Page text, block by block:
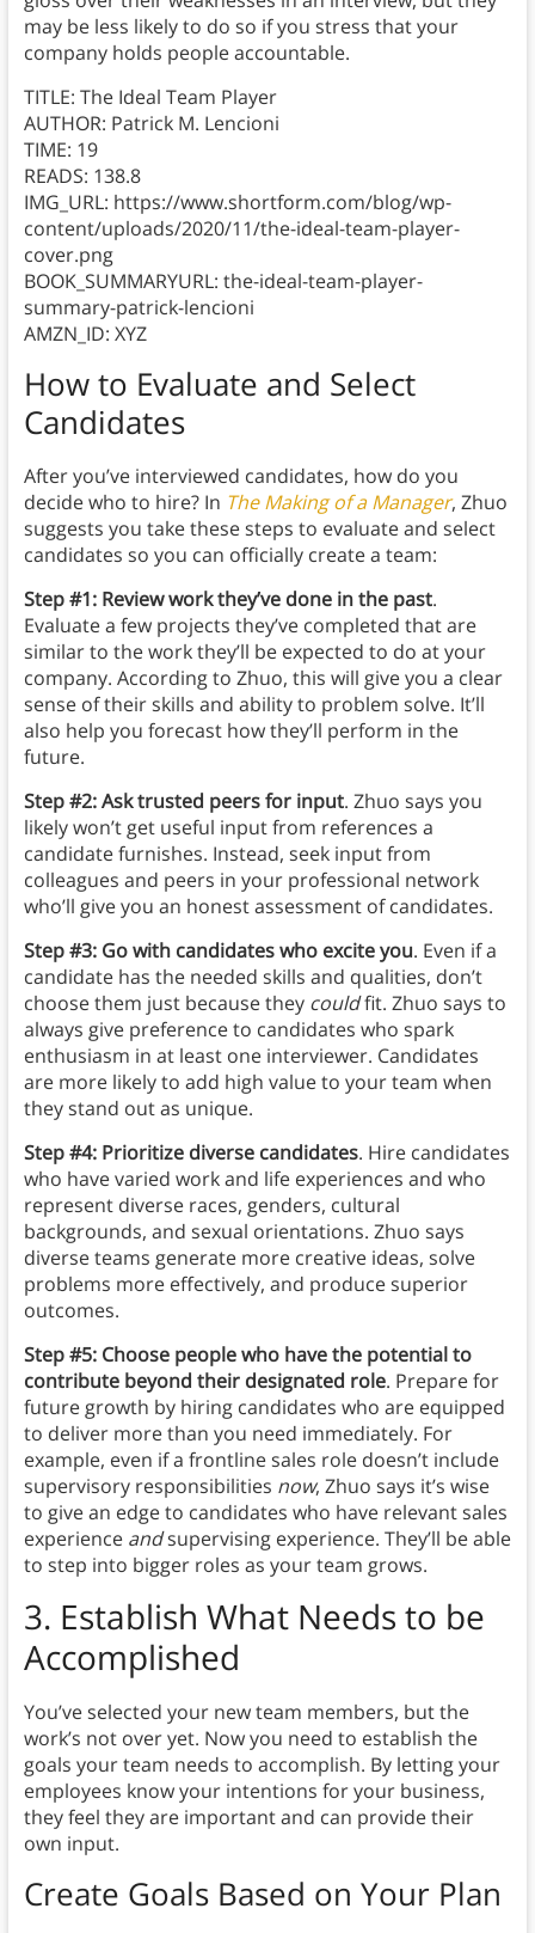
may be less likely to do so if you stress that your
company holds people accountable.
TITLE: The Ideal Team Player
AUTHOR: Patrick M. Lencioni
TIME: 19
READS: 138.8
IMG_URL: https://www.shortform.com/blog/wp-
content/uploads/2020/11/the-ideal-team-player-
cover.png
BOOK_SUMMARYURL: the-ideal-team-player-
summary-patrick-lencioni
AMZN_ID: XYZ
How to Evaluate and Select
Candidates
After you’ve interviewed candidates, how do you
decide who to hire? In The Making of a Manager, Zhuo
suggests you take these steps to evaluate and select
candidates so you can officially create a team:
Step #1: Review work they’ve done in the past.
Evaluate a few projects they’ve completed that are
similar to the work they’ll be expected to do at your
company. According to Zhuo, this will give you a clear
sense of their skills and ability to problem solve. It’ll
also help you forecast how they’ll perform in the
future.
Step #2: Ask trusted peers for input. Zhuo says you
likely won’t get useful input from references a
candidate furnishes. Instead, seek input from
colleagues and peers in your professional network
who’ll give you an honest assessment of candidates.
Step #3: Go with candidates who excite you. Even if a
candidate has the needed skills and qualities, don’t
choose them just because they couldfit. Zhuo says to
always give preference to candidates who spark
enthusiasm in at least one interviewer. Candidates
are more likely to add high value to your team when
they stand out as unique.
Step #4: Prioritize diverse candidates. Hire candidates
who have varied work and life experiences and who
represent diverse races, genders, cultural
backgrounds, and sexual orientations. Zhuo says
diverse teams generate more creative ideas, solve
problems more effectively, and produce superior
outcomes.
Step #5: Choose people who have the potential to
contribute beyond their designated role. Prepare for
future growth by hiring candidates who are equipped
to deliver more than you need immediately. For
example, even if a frontline sales role doesn’t include
supervisory responsibilities now, Zhuo says it’s wise
to give an edge to candidates who have relevant sales
experience andsupervising experience. They’ll be able
to step into bigger roles as your team grows.
3. Establish What Needs to be
Accomplished
You’ve selected your new team members, but the
work’s not over yet. Now you need to establish the
goals your team needs to accomplish. By letting your
employees know your intentions for your business,
they feel they are important and can provide their
own input.
Create Goals Based on Your Plan